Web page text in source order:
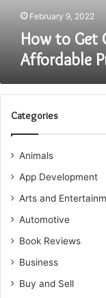
February 9, 2022
How to Get
Affordable
Categories
Animals
App Development
Arts and
Automotive
Book Reviews
Business
Buy and Sell